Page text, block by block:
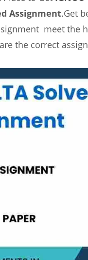
Assignment.Get
meet the
the correct